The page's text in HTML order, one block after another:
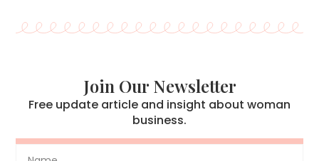
Join Our Newsletter
Free update article and insight about woman
business.